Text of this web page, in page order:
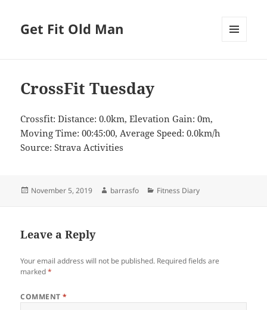
Get Fit Old Man
CrossFit Tuesday
Crossfit: Distance: 0.0km, Elevation Gain: 0m,
Moving Time: 00:45:00, Average Speed: 0.0km/h
Source: Strava Activities
Posted
November 5, 2019 Author
barrasfo Categories
Fitness Diary
Leave a Reply
Your email address will not be published. Required fields are
marked*
COMMENT*